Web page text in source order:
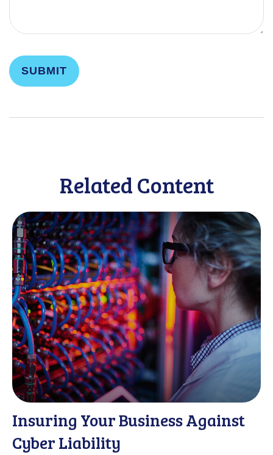
Related Content
Insuring Your Business Against
Cyber Liability